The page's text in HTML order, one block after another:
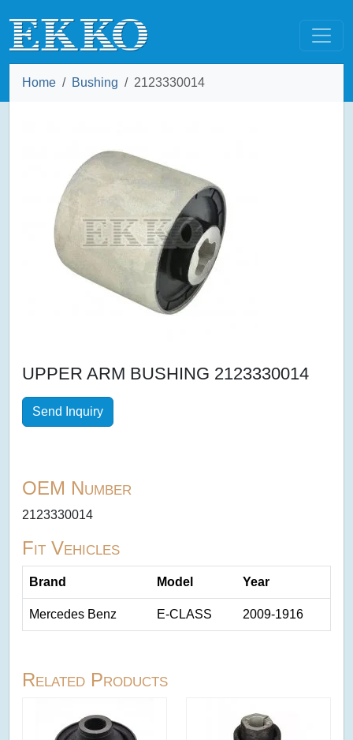
Home Bushing 2123330014
UPPER ARM BUSHING 2123330014
Send Inquiry
OEM Number
2123330014
Fit Vehicles
Brand Model Year
Mercedes Benz E-CLASS 2009-1916
Related Products